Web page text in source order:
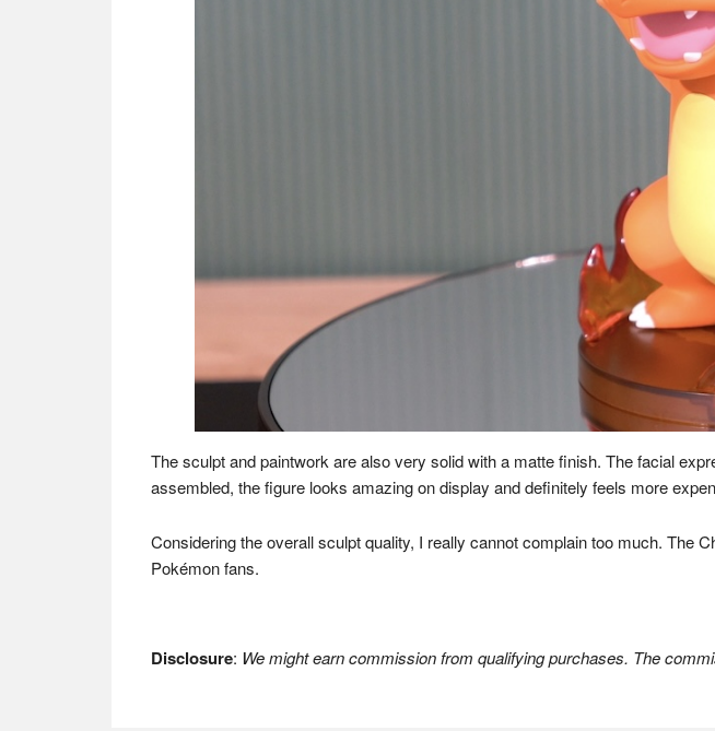
The sculpt and paintwork are also very solid with a matte finish. The facial
assembled, the figure looks amazing on display and definitely feels more
Considering the overall sculpt quality, I really cannot complain too much. The
Pokémon fans.
Disclosure: We might earn commission from qualifying purchases. The